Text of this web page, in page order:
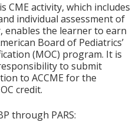
CME activity, which includes
individual assessment of
enables the learner to earn
Board of Pediatrics’
(MOC) program. It is
to submit
to ACCME for the
credit.
through PARS: